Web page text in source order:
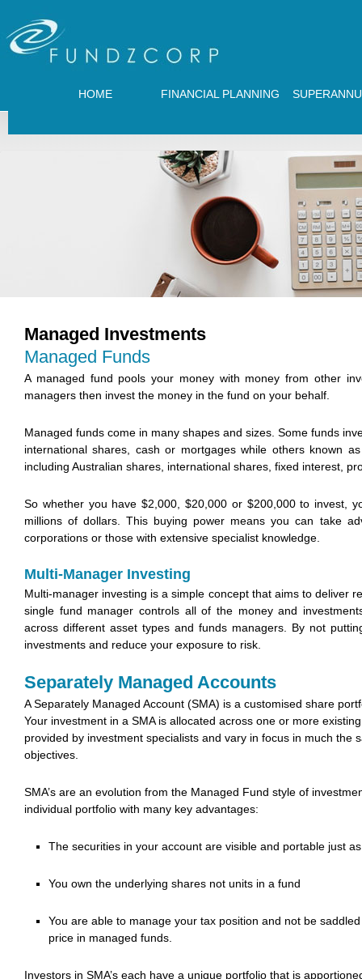
HOME FINANCIAL PLANNING
Managed Investments
Managed Funds
A managed fund pools your money with money from other
managers then invest the money in the fund on your behalf.
Managed funds come in many shapes and sizes. Some funds
international shares, cash or mortgages while others known
including Australian shares, international shares, fixed interest,
So whether you have $2,000, $20,000 or $200,000 to invest,
millions of dollars. This buying power means you can take
corporations or those with extensive specialist knowledge.
Multi-Manager Investing
Multi-manager investing is a simple concept that aims to deliver
single fund manager controls all of the money and
across different asset types and funds managers. By not
investments and reduce your exposure to risk.
Separately Managed Accounts
A Separately Managed Account (SMA) is a customised share
Your investment in a SMA is allocated across one or more
provided by investment specialists and vary in focus in much
objectives.
SMA’s are an evolution from the Managed Fund style of
individual portfolio with many key advantages:
The securities in your account are visible and portable just
You own the underlying shares not units in a fund
You are able to manage your tax position and not be
price in managed funds.
Investors in SMA’s each have a unique portfolio that is